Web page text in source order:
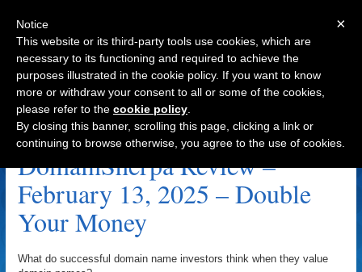
Navigation
Inauguration Archive
DomainSherpa Review –
February 13, 2025 – Double
Your Money
What do successful domain name investors think when they value
×
Notice
This website or its third-party tools use cookies, which are
necessary to its functioning and required to achieve the
purposes illustrated in the cookie policy. If you want to know
more or withdraw your consent to all or some of the cookies,
please refer to the cookie policy
By closing this banner, scrolling this page, clicking a link or
continuing to browse otherwise, you agree to the use of cookies.